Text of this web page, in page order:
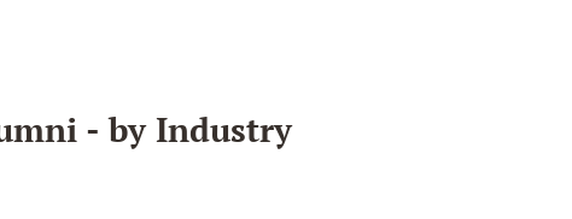
- by Industry